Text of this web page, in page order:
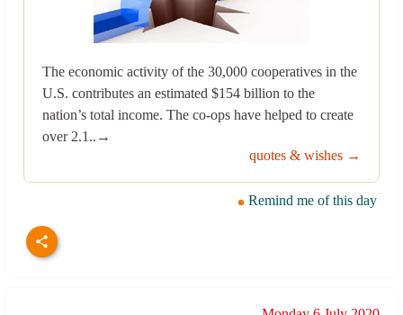
The economic activity of the 30,000 cooperatives in the
U.S. contributes an estimated $154 billion to the
nation’s total income. The co-ops have helped to create
over 2.1..→
quotes & wishes →
Remind me of this day